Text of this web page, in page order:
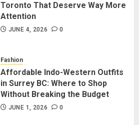
Hidden Streetwear Brands in
Toronto That Deserve Way More
Affordable Indo-Western Outfits
in Surrey BC: Where to Shop
Toronto That Deserve Way More
Attention
JUNE 4, 2026 0
Fashion
Affordable Indo-Western Outfits
in Surrey BC: Where to Shop
Without Breaking the Budget
JUNE 1, 2026 0